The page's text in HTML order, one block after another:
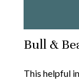
Bull &
This helpful